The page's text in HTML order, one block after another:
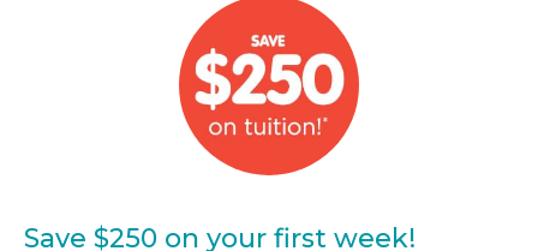
Save $250 on your first week!